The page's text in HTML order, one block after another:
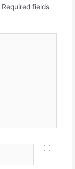
Required fields